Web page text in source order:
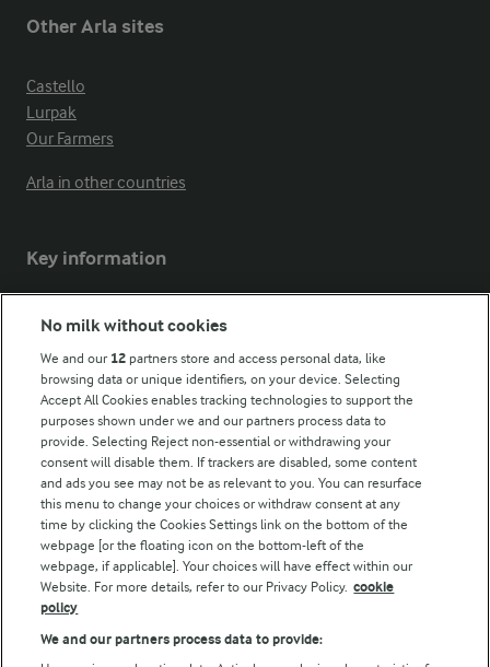
Other Arla sites
Castello
Lurpak
Our Farmers
Arla in other countries
Key information
Modern Slavery Act Transparency Statement
Follow Us
© Arla Foods amba 2026
No milk without cookies
We and our 12 partners store and access personal data, like
browsing data or unique identifiers, on your device. Selecting
Accept All Cookies enables tracking technologies to support the
purposes shown under we and our partners process data to
provide. Selecting Reject non-essential or withdrawing your
consent will disable them. If trackers are disabled, some content
and ads you see may not be as relevant to you. You can resurface
this menu to change your choices or withdraw consent at any
time by clicking the Cookies Settings link on the bottom of the
webpage [or the floating icon on the bottom-left of the
webpage, if applicable]. Your choices will have effect within our
Website. For more details, refer to our Privacy Policy. cookie
policy
We and our partners process data to provide: